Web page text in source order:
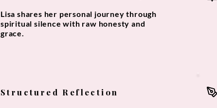
Lisa shares her personal journey through
spiritual silence with raw honesty and
grace.
Structured Reflection